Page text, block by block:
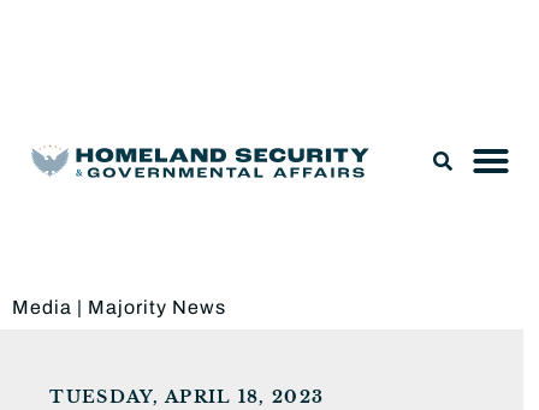
Media | Majority News
TUESDAY, APRIL 18, 2023